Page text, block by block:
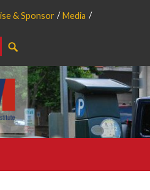
& Sponsor
Media